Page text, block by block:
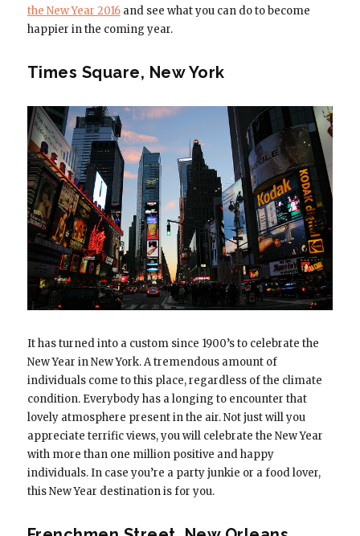
the New Year 2016and see what you can do to become
happier in the coming year.
Times Square, New York
It has turned into a custom since 1900’s to celebrate the
New Year in New York. A tremendous amount of
individuals come to this place, regardless of the climate
condition. Everybody has a longing to encounter that
lovely atmosphere present in the air. Not just will you
appreciate terrific views, you will celebrate the New Year
with more than one million positive and happy
individuals. In case you’re a party junkie or a food lover,
this New Year destination is for you.